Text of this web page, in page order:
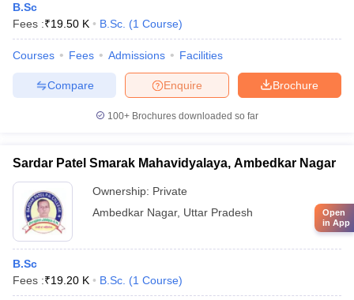
B.Sc
Fees :₹19.50 K B.Sc. (1 Course)
Courses Fees Admissions Facilities
Brochure
Enquire
Compare
100+ Brochures downloaded so far
Sardar Patel Smarak Mahavidyalaya, Ambedkar Nagar
Ownership: Private
Ambedkar Nagar, Uttar Pradesh
B.Sc
Fees :₹19.20 K B.Sc. (1 Course)
Open
in App